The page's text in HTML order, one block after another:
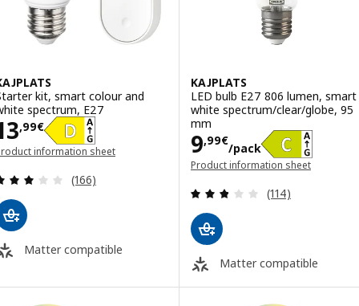
kit, smart colour and
spectrum, E27
,99€13,99€
information sheet
Review: 2.9 out of 5 stars. Total reviews:
(166)
Matter compatible
KAJPLATS
LED bulb E27 806 lumen, smart
white spectrum/clear/globe, 95
mm
9,99€
/pack
Price 9,99€/
Product information sheet
Review: 2.8
(114)
Matter compatible